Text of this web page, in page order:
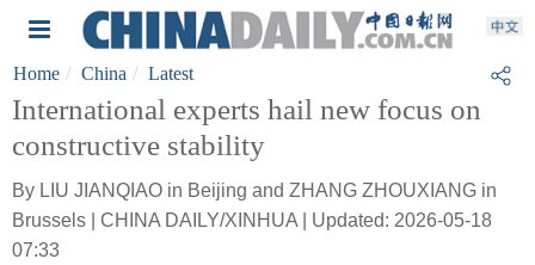
Home China Latest
International experts hail new focus on
constructive stability
By LIU JIANQIAO in Beijing and ZHANG ZHOUXIANG in
Brussels | CHINA DAILY/XINHUA | Updated: 2026-05-18
07:33